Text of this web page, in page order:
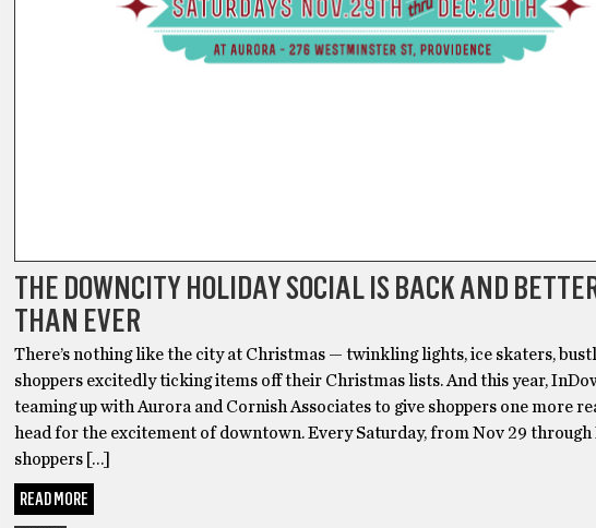
THE DOWNCITY HOLIDAY SOCIAL IS BACK AND
THAN EVER
There’s nothing like the city at Christmas — twinkling lights, ice skaters,
shoppers excitedly ticking items off their Christmas lists. And this year,
teaming up with Aurora and Cornish Associates to give shoppers one more
head for the excitement of downtown. Every Saturday, from Nov 29 through
shoppers […]
READ MORE